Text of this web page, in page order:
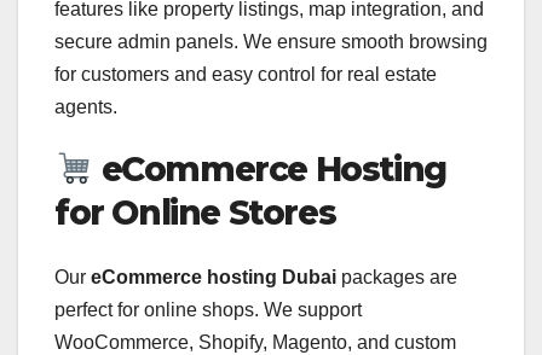
features like property listings, map integration, and
secure admin panels. We ensure smooth browsing
for customers and easy control for real estate
agents.
eCommerce Hosting
for Online Stores
Our eCommerce hosting Dubai packages are
perfect for online shops. We support
WooCommerce, Shopify, Magento, and custom